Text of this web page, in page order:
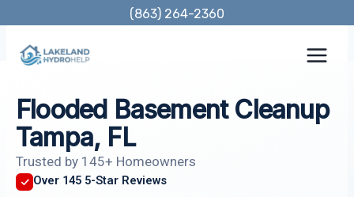
content
(863) 264-2360
Flooded Basement Cleanup
Tampa, FL
Trusted by 145+ Homeowners
Over 145 5-Star Reviews